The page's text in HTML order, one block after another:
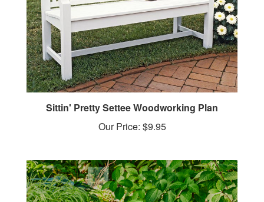
Sittin' Pretty Settee Woodworking Plan
Our Price:$9.95